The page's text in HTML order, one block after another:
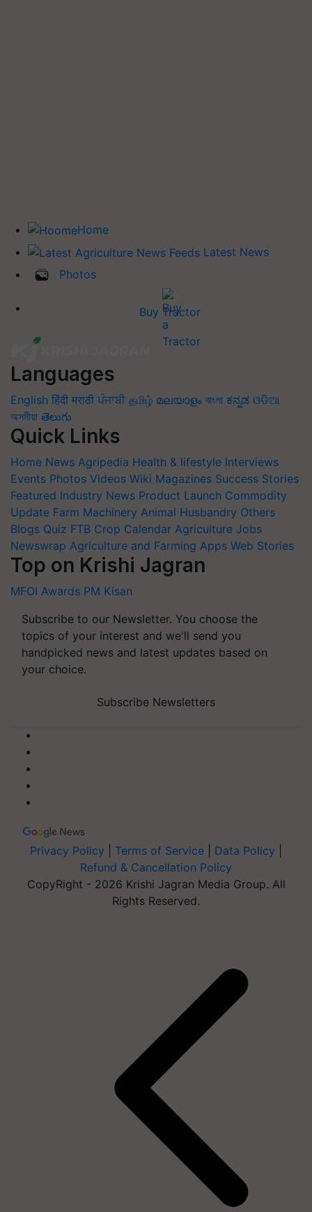
Home
Latest News
Photos
Buy Tractor
Languages
English हिंदी मराठी ਪੰਜਾਬੀ தமிழ் മലയാളം বাংলা ಕನ್ನಡ ଓଡିଆ
অসমীয়া తెలుగు
Quick Links
Home News Agripedia Health & lifestyle Interviews
Events Photos Videos Wiki Magazines Success Stories
Featured Industry News Product Launch Commodity
Update Farm Machinery Animal Husbandry Others
Blogs Quiz FTB Crop Calendar Agriculture Jobs
Newswrap Agriculture and Farming Apps Web Stories
Top on Krishi Jagran
MFOI Awards PM Kisan
Subscribe to our Newsletter. You choose the
topics of your interest and we'll send you
handpicked news and latest updates based on
your choice.
Subscribe Newsletters
Privacy Policy Terms of Service Data Policy
Refund & Cancellation Policy
CopyRight - 2026 Krishi Jagran Media Group. All
Rights Reserved.